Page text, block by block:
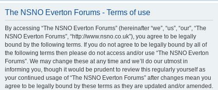
The NSNO Everton Forums - Terms of use
By accessing “The NSNO Everton Forums” (hereinafter “we”, “us”, “our”, “The
NSNO Everton Forums”, “http://www.nsno.co.uk”), you agree to be legally
bound by the following terms. If you do not agree to be legally bound by all of
the following terms then please do not access and/or use “The NSNO Everton
Forums”. We may change these at any time and we’ll do our utmost in
informing you, though it would be prudent to review this regularly yourself as
your continued usage of “The NSNO Everton Forums” after changes mean you
agree to be legally bound by these terms as they are updated and/or amended.